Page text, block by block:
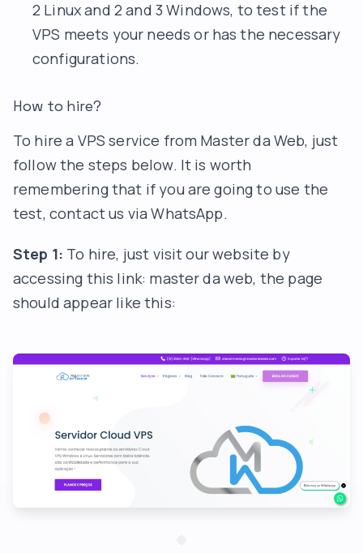
2 Linux and 2 and 3 Windows, to test if the
VPS meets your needs or has the necessary
configurations.
How to hire?
To hire a VPS service from Master da Web, just
follow the steps below. It is worth
remembering that if you are going to use the
test, contact us via WhatsApp.
Step 1: To hire, just visit our website by
accessing this link: master da web, the page
should appear like this: